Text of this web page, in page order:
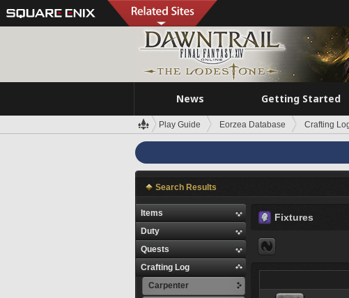
News Getting Started
Play Guide Eorzea Database Crafting
Search Results
Items
Duty
Quests
Crafting Log
Carpenter
Fixtures